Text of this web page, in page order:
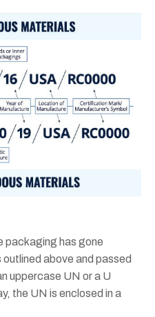
packaging has gone
above and passed
uppercase UN or a U
the UN is enclosed in a